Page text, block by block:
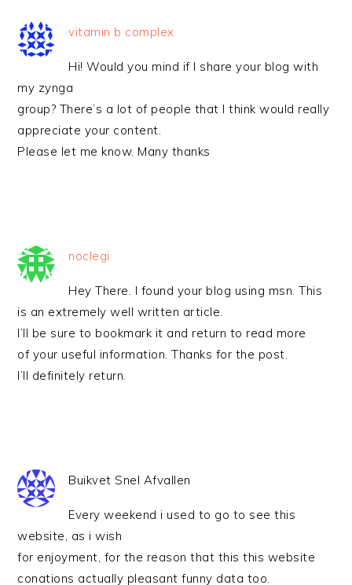
vitamin b complex
Hi! Would you mind if I share your blog with
my zynga
group? There’s a lot of people that I think would really
appreciate your content.
Please let me know. Many thanks
noclegi
Hey There. I found your blog using msn. This
is an extremely well written article.
I’ll be sure to bookmark it and return to read more
of your useful information. Thanks for the post.
I’ll definitely return.
Buikvet Snel Afvallen
Every weekend i used to go to see this
website, as i wish
for enjoyment, for the reason that this this website
conations actually pleasant funny data too.